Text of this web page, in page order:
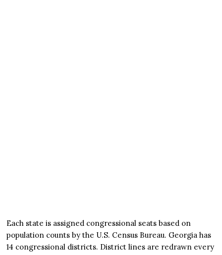
Each state is assigned congressional seats based on
population counts by the U.S. Census Bureau. Georgia has
14 congressional districts. District lines are redrawn every